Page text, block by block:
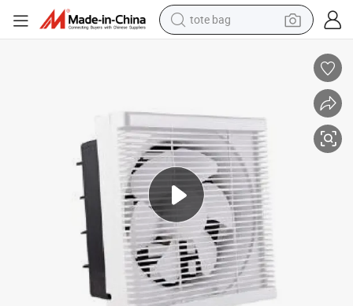
tote bag
electric scooter
pullover hoody
tshirt
basketball shoe
sport shoe